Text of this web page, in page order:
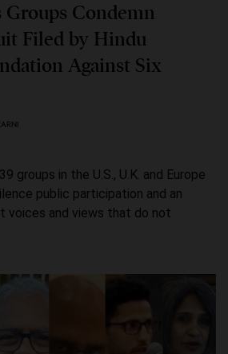
Condemn
Filed by Hindu
Against Six
groups in the U.S., U.K. and Europe
public participation and an
voices and views that do not